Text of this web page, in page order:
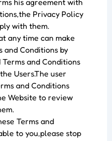
his agreement with
Privacy Policy
with them.
any time can make
and Conditions by
and Conditions
Users.The user
and Conditions
Website to review
Terms and
to you,please stop